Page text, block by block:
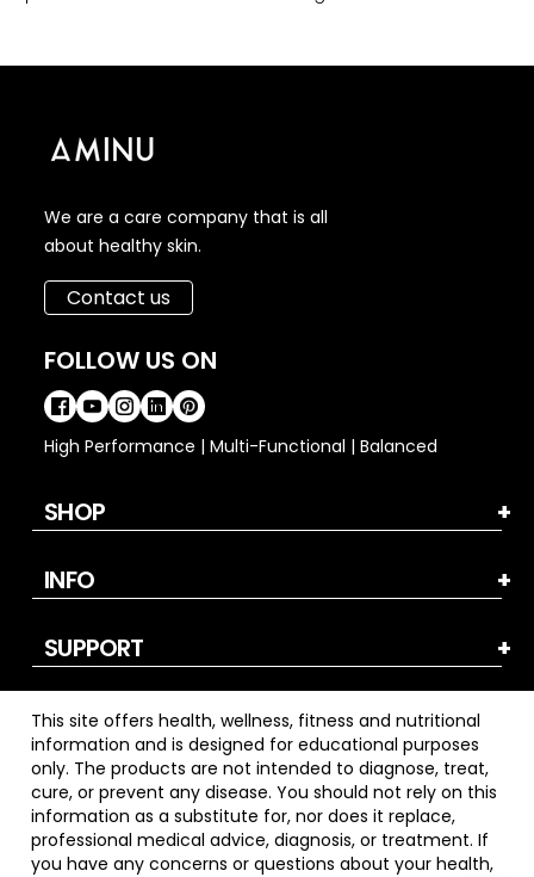
We are a care company that is all
about healthy skin.
Contact us
FOLLOW US ON
High Performance | Multi-Functional | Balanced
SHOP
INFO
SUPPORT
This site offers health, wellness, fitness and nutritional
information and is designed for educational purposes
only. The products are not intended to diagnose, treat,
cure, or prevent any disease. You should not rely on this
information as a substitute for, nor does it replace,
professional medical advice, diagnosis, or treatment. If
you have any concerns or questions about your health,